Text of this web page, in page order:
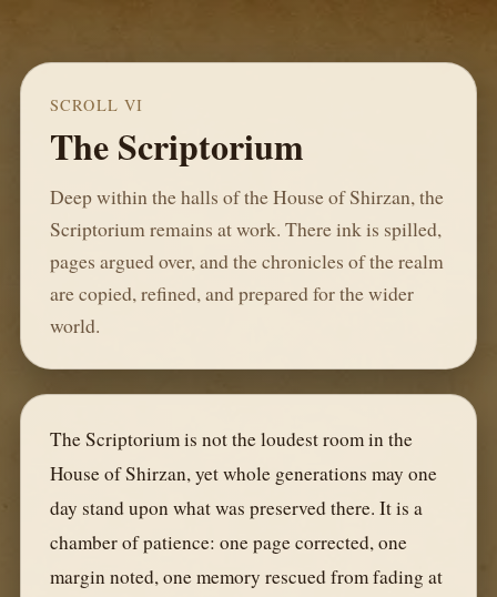
SCROLL VI
The Scriptorium
Deep within the halls of the House of Shirzan, the
Scriptorium remains at work. There ink is spilled,
pages argued over, and the chronicles of the realm
are copied, refined, and prepared for the wider
world.
The Scriptorium is not the loudest room in the
House of Shirzan, yet whole generations may one
day stand upon what was preserved there. It is a
chamber of patience: one page corrected, one
margin noted, one memory rescued from fading at